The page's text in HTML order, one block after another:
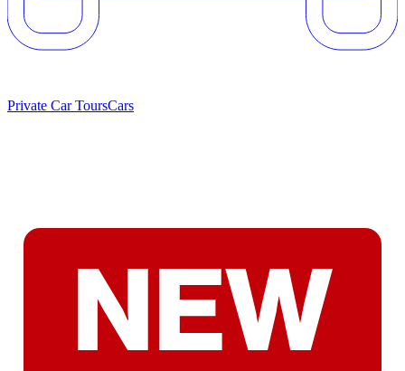
Private Car ToursCars